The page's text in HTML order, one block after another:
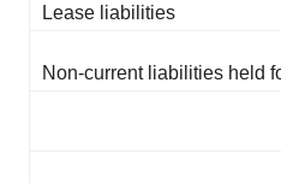
Lease liabilities
Non-current liabilities held